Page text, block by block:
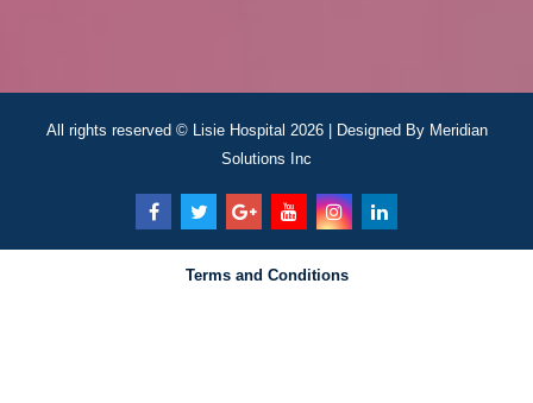
All rights reserved © Lisie Hospital 2026 | Designed By Meridian
Solutions Inc
Terms and Conditions